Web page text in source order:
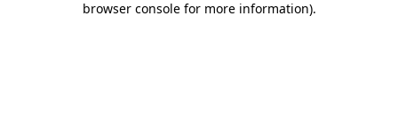
browser console for more information).